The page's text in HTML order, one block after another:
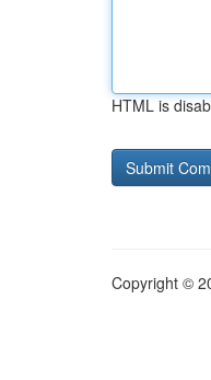
HTML is
Copyright ©